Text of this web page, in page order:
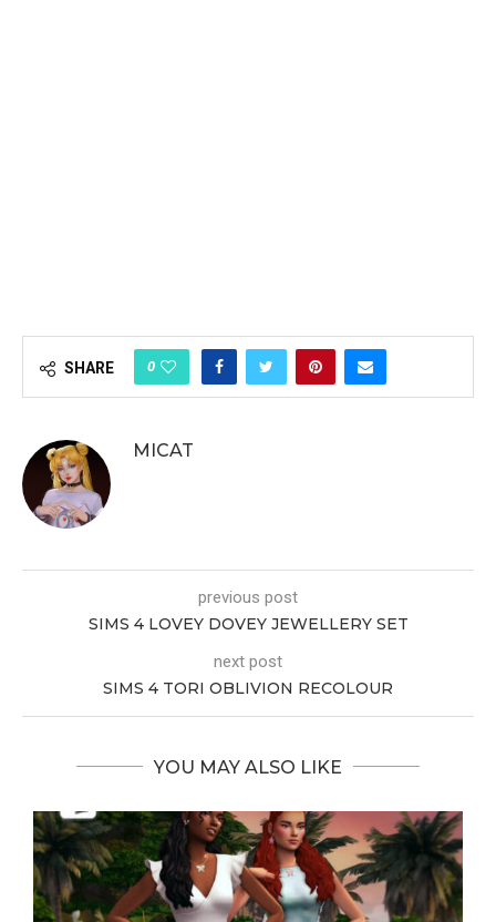
SHARE 0
MICAT
previous post
SIMS 4 LOVEY DOVEY JEWELLERY SET
next post
SIMS 4 TORI OBLIVION RECOLOUR
YOU MAY ALSO LIKE